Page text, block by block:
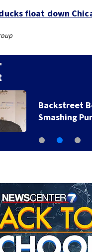
float down
Backstreet
Smashing